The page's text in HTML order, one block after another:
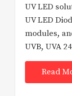
UV LED
UV LED
modules,
UVB, UVA
Read